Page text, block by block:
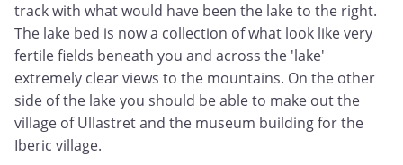
track with what would have been the lake to the right.
The lake bed is now a collection of what look like very
fertile fields beneath you and across the 'lake'
extremely clear views to the mountains. On the other
side of the lake you should be able to make out the
village of Ullastret and the museum building for the
Iberic village.